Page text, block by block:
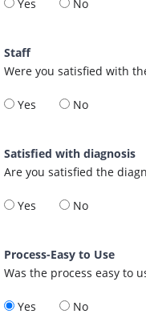
Yes No
Staff
Were you satisfied with
Yes No
Satisfied with diagnosis
Are you satisfied the
Yes No
Process-Easy to Use
Was the process easy to
Yes No